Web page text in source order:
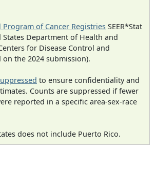
Program of Cancer Registries SEER*Stat
States Department of Health and
for Disease Control and
on the 2024 submission).
to ensure confidentiality and
Counts are suppressed if fewer
reported in a specific area-sex-race
does not include Puerto Rico.